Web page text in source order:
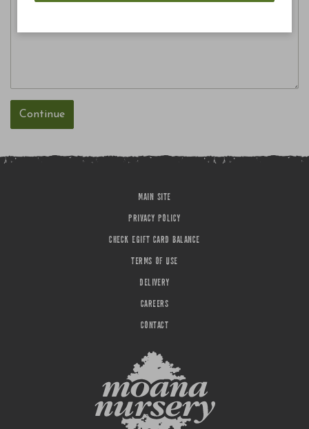
MAIN SITE
PRIVACY POLICY
CHECK EGIFT CARD BALANCE
TERMS OF USE
DELIVERY
CAREERS
CONTACT